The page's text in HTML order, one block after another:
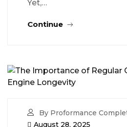
Yet,…
Continue
By Proformance
August 28, 2025